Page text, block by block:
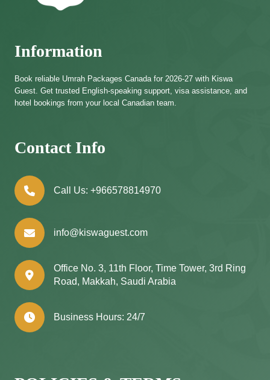
Information
Book reliable Umrah Packages Canada for 2026-27 with Kiswa
Guest. Get trusted English-speaking support, visa assistance, and
hotel bookings from your local Canadian team.
Contact Info
Call Us: +966578814970
info@kiswaguest.com
Office No. 3, 11th Floor, Time Tower, 3rd Ring
Road, Makkah, Saudi Arabia
Business Hours: 24/7